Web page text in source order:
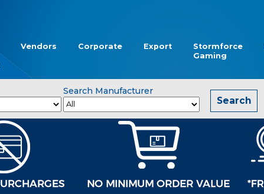
Vendors Corporate Export
Stormforce
Gaming
Search Manufacturer